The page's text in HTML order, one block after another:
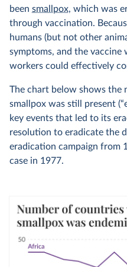
been smallpox, which was
through vaccination.
humans (but not other
symptoms, and the vaccine
workers could effectively
The chart below shows the
smallpox was still present
key events that led to its
resolution to eradicate the
eradication campaign from
case in 1977.